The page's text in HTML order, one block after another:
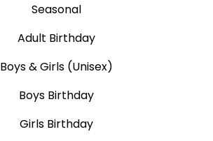
Seasonal
Adult Birthday
Boys & Girls (Unisex)
Boys Birthday
Girls Birthday